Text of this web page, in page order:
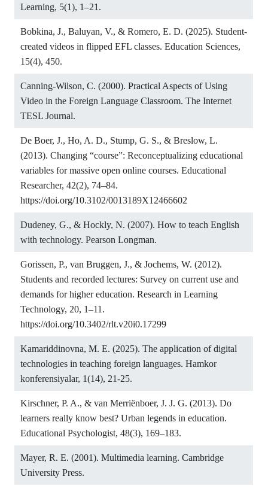
Learning, 5(1), 1–21.
Bobkina, J., Baluyan, V., & Romero, E. D. (2025). Student-
created videos in flipped EFL classes. Education Sciences,
15(4), 450.
Canning-Wilson, C. (2000). Practical Aspects of Using
Video in the Foreign Language Classroom. The Internet
TESL Journal.
De Boer, J., Ho, A. D., Stump, G. S., & Breslow, L.
(2013). Changing “course”: Reconceptualizing educational
variables for massive open online courses. Educational
Researcher, 42(2), 74–84.
https://doi.org/10.3102/0013189X12466602
Dudeney, G., & Hockly, N. (2007). How to teach English
with technology. Pearson Longman.
Gorissen, P., van Bruggen, J., & Jochems, W. (2012).
Students and recorded lectures: Survey on current use and
demands for higher education. Research in Learning
Technology, 20, 1–11.
https://doi.org/10.3402/rlt.v20i0.17299
Kamariddinovna, M. E. (2025). The application of digital
technologies in teaching foreign languages. Hamkor
konferensiyalar, 1(14), 21-25.
Kirschner, P. A., & van Merriënboer, J. J. G. (2013). Do
learners really know best? Urban legends in education.
Educational Psychologist, 48(3), 169–183.
Mayer, R. E. (2001). Multimedia learning. Cambridge
University Press.